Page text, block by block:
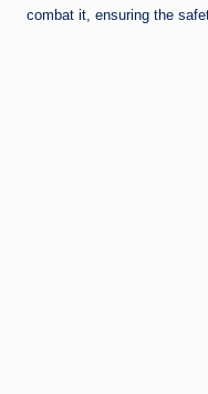
combat it, ensuring the